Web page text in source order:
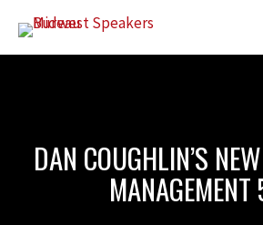
DAN COUGHLIN’S